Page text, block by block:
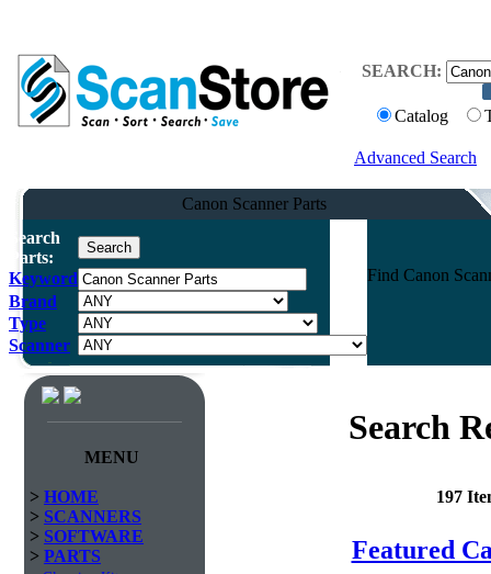
SEARCH:
Catalog
Advanced Search
Canon Scanner Parts
Search
Parts:
Keyword
Brand
Type
Scanner
Find Canon
MENU
> HOME
> SCANNERS
> SOFTWARE
> PARTS
Search
197
Featured